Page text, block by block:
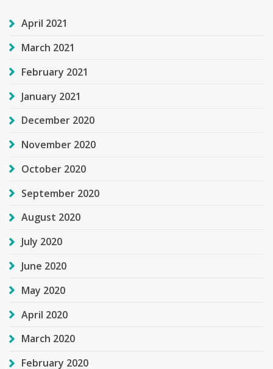
April 2021
March 2021
February 2021
January 2021
December 2020
November 2020
October 2020
September 2020
August 2020
July 2020
June 2020
May 2020
April 2020
March 2020
February 2020